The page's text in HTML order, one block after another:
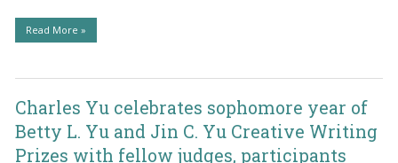
Read More »
Charles Yu celebrates sophomore year of
Betty L. Yu and Jin C. Yu Creative Writing
Prizes with fellow judges, participants